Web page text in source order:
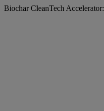
Biochar CleanTech Accelerator: